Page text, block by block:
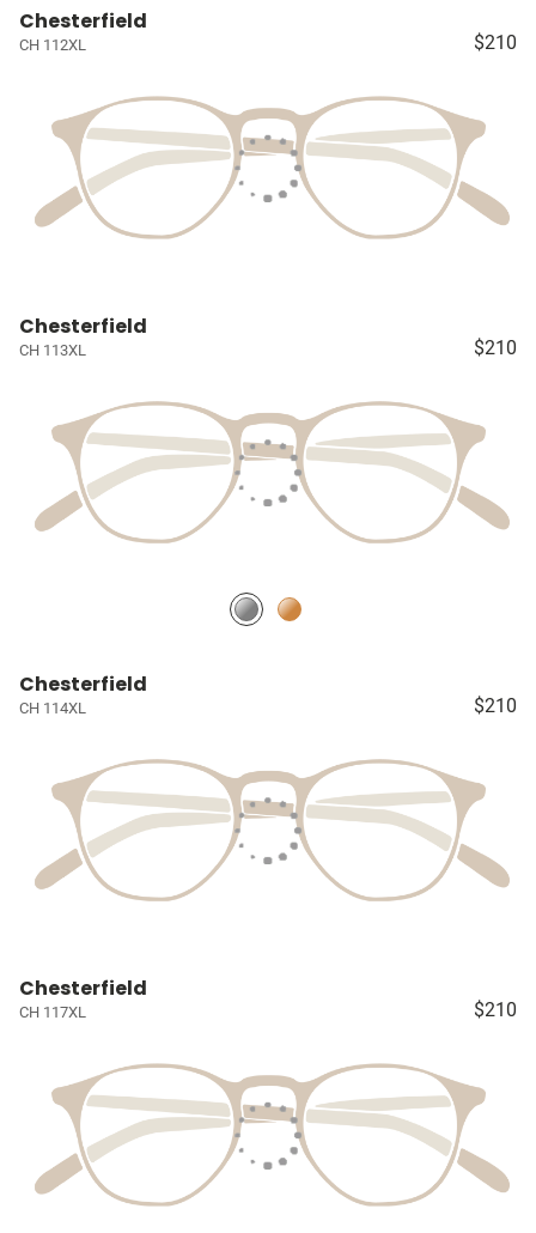
Chesterfield
CH 112XL $210
Chesterfield
CH 113XL $210
Chesterfield
CH 114XL $210
Chesterfield
CH 117XL $210